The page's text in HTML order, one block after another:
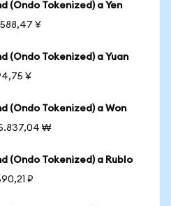
(Ondo Tokenized) a Yen
¥
(Ondo Tokenized) a Yuan
¥
(Ondo Tokenized) a Won
₩
(Ondo Tokenized) a Rublo
₽